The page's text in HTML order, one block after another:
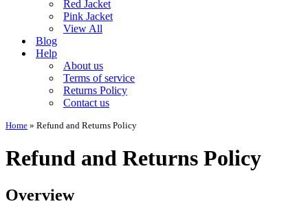
Red Jacket
Pink Jacket
View All
Blog
Help
About us
Terms of service
Returns Policy
Contact us
Home » Refund and Returns Policy
Refund and Returns Policy
Overview